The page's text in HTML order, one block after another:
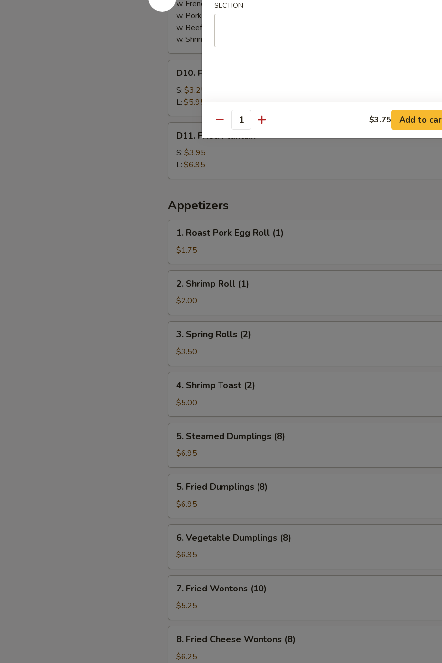
Sticks
(5)
w. French Fries:$8.95
w. Pork Fried Rice:$8.95
w. Beef Fried Rice:
w. Shrimp Fried Rice:
French
Fries
D10. French Fries
S: $3.25
L: $5.95
Fried
Plantain
D11. Fried Plantain
S: $3.95
L: $6.95
Appetizers
Roast
Pork
Egg
Roll
(1)
1. Roast Pork Egg Roll (1)
$1.75
Shrimp
Roll
(1)
2. Shrimp Roll (1)
$2.00
Spring
Rolls
(2)
3. Spring Rolls (2)
$3.50
Shrimp
Toast
(2)
4. Shrimp Toast (2)
$5.00
Steamed
Dumplings
(8)
5. Steamed Dumplings (8)
$6.95
Fried
Dumplings
(8)
5. Fried Dumplings (8)
$6.95
Vegetable
Dumplings
(8)
6. Vegetable Dumplings (8)
$6.95
Fried
Wontons
(10)
7. Fried Wontons (10)
$5.25
Fried
Cheese
8. Fried Cheese Wontons (8)
$6.25
SECTION
Quantity $3.75 Add to